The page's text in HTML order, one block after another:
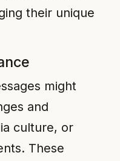
their unique
might
and
culture, or
These